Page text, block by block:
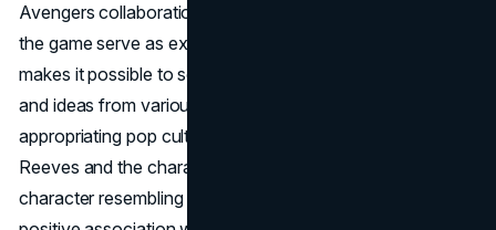
Avengers collaboration and the inclusion of John Wick in
the game serve as examples of how the game's flexibility
makes it possible to seamlessly incorporate characters
and ideas from various universes. Fortnite's success in
appropriating pop culture is evident in the case of Keanu
Reeves and the character John Wick. The inclusion of a
character resembling John Wick in the game led to a